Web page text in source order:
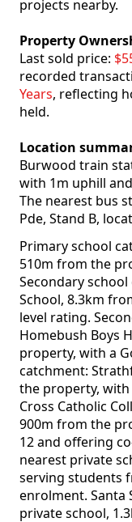
projects nearby.
Property
Last sold price:
recorded
Years, reflecting
held.
Location
Burwood train
with 1m uphill
The nearest bus
Pde, Stand B,
Primary school
510m from the
Secondary
School, 8.3km
level rating.
Homebush Boys
property, with a
catchment:
the property,
Cross Catholic
900m from the
12 and offering
nearest private
serving students
enrolment. Santa
private school,